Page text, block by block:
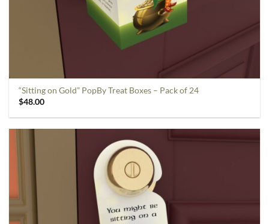
“Sitting on Gold” PopBy Treat Boxes – Pack of 24
$48.00